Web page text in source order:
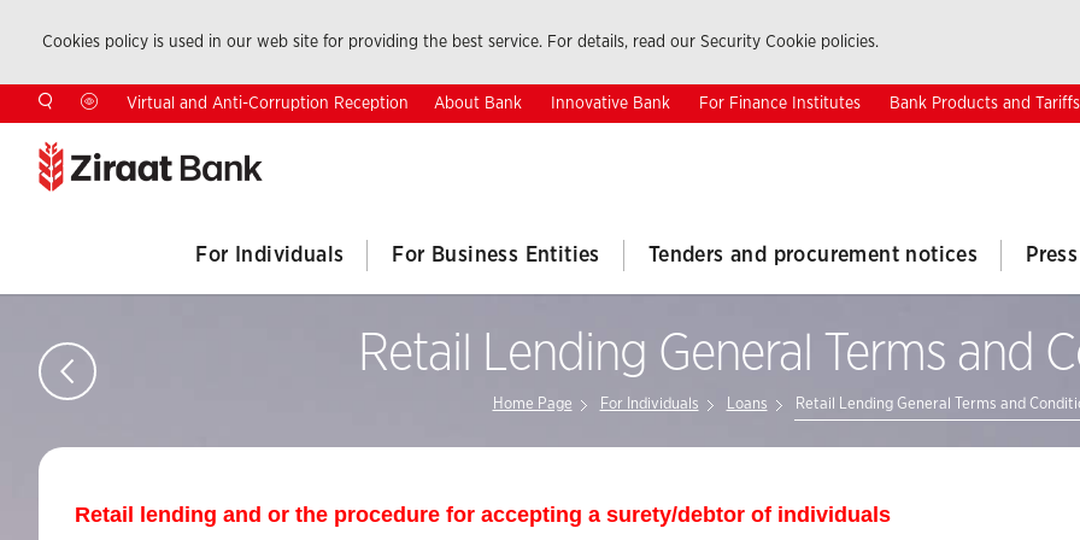
Cookies policy is used in our web site for providing the best service. For details, read our Security Cookie policies.
Virtual and Anti-Corruption Reception About Bank Innovative Bank For Finance Institutes Bank Products and Tariffs
For Individuals For Business Entities Tenders and procurement notices
Retail Lending General Terms and
Home Page For Individuals Loans Retail Lending General Terms and
Retail lending and or the procedure for accepting a surety/debtor of individuals